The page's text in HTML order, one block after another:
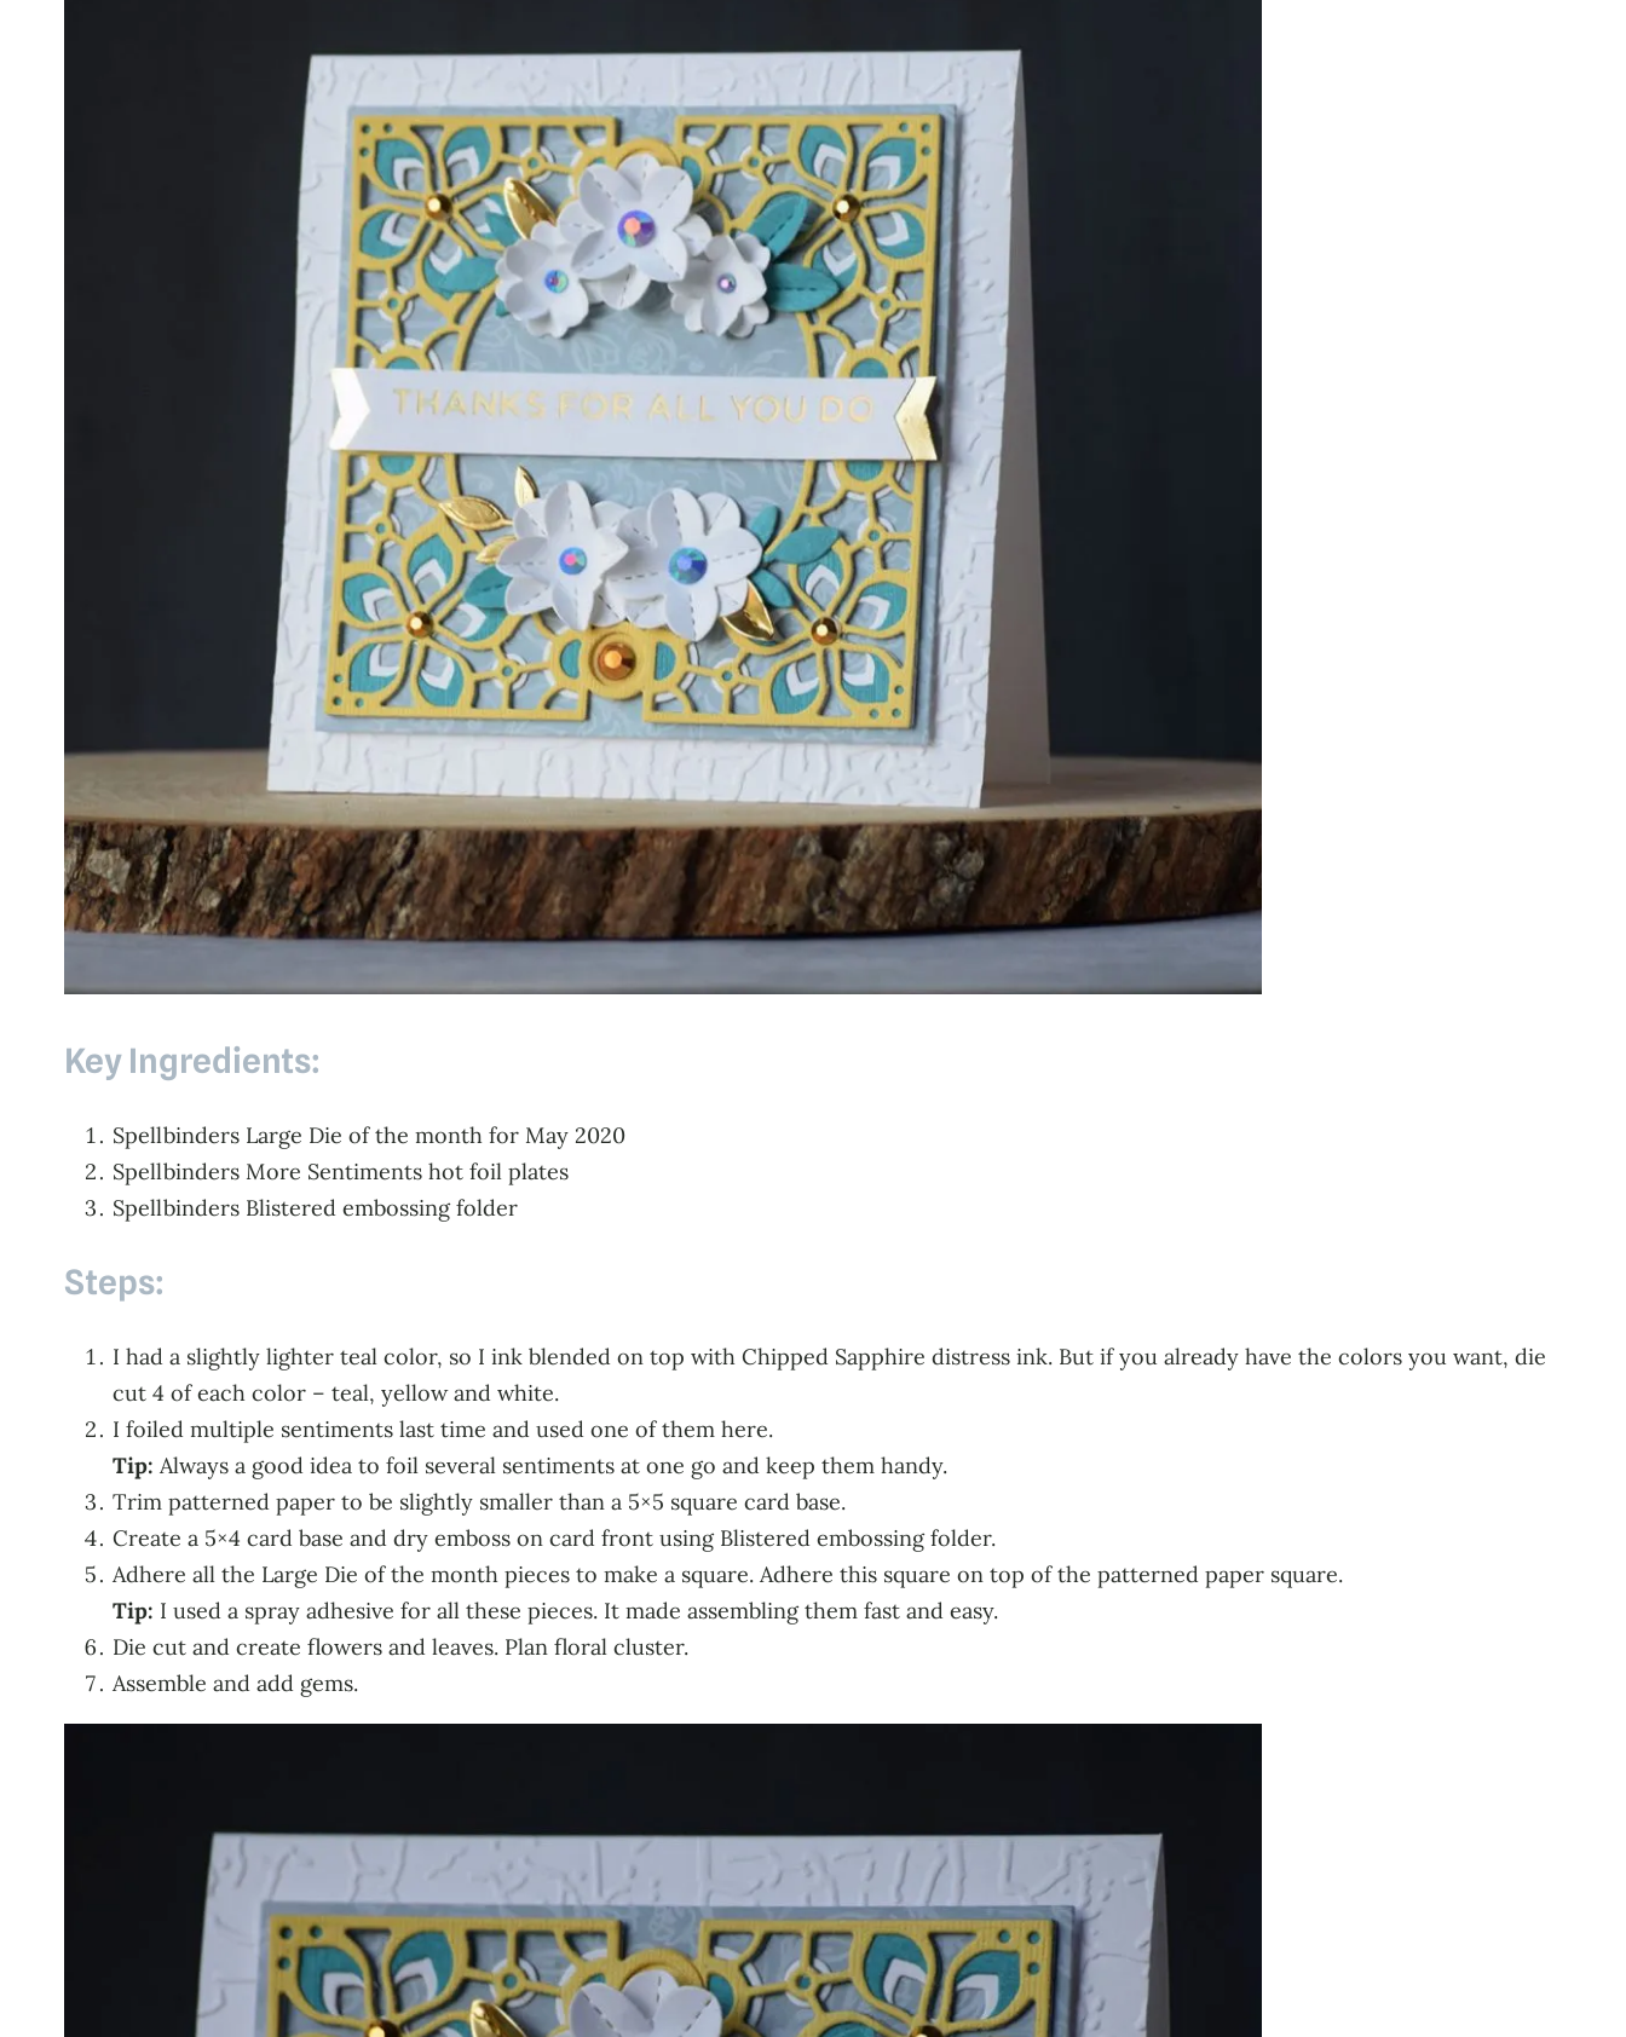
Key Ingredients:
Spellbinders Large Die of the month for May 2020
Spellbinders More Sentiments hot foil plates
Spellbinders Blistered embossing folder
Steps:
I had a slightly lighter teal color, so I ink blended on top with Chipped Sapphire distress ink. But if you already have the colors you want, die
cut 4 of each color – teal, yellow and white.
I foiled multiple sentiments last time and used one of them here.
Tip: Always a good idea to foil several sentiments at one go and keep them handy.
Trim patterned paper to be slightly smaller than a 5×5 square card base.
Create a 5×4 card base and dry emboss on card front using Blistered embossing folder.
Adhere all the Large Die of the month pieces to make a square. Adhere this square on top of the patterned paper square.
Tip: I used a spray adhesive for all these pieces. It made assembling them fast and easy.
Die cut and create flowers and leaves. Plan floral cluster.
Assemble and add gems.